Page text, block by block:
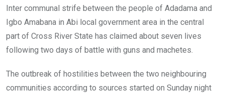
o
o
k
A
p
p
n
Inter communal strife between the people of Adadama and
Igbo Amabana in Abi local government area in the central
part of Cross River State has claimed about seven lives
following two days of battle with guns and machetes.
The outbreak of hostilities between the two neighbouring
communities according to sources started on Sunday night